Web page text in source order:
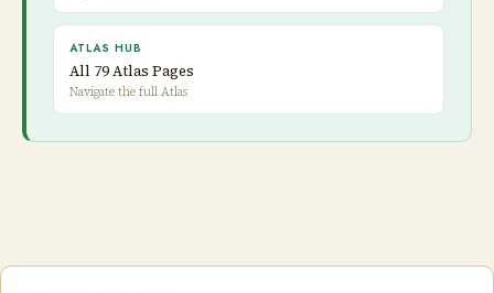
ATLAS HUB
All 79 Atlas Pages
Navigate the full Atlas